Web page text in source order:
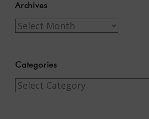
Archives
Archives
Categories
Categories